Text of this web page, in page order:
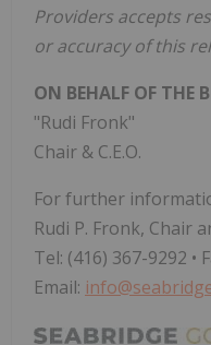
Providers accepts
or accuracy of this
ON BEHALF OF THE
"Rudi Fronk"
Chair & C.E.O.
For further
Rudi P. Fronk, Chair
Tel: (416) 367-9292 •
Email: